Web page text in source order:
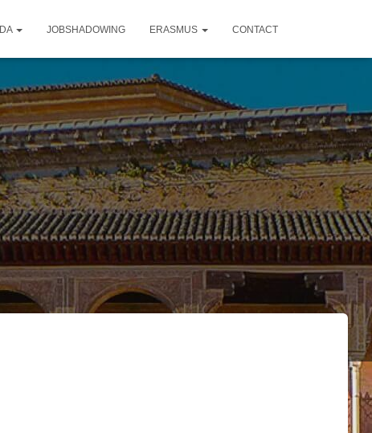
JOBSHADOWING ERASMUS CONTACT